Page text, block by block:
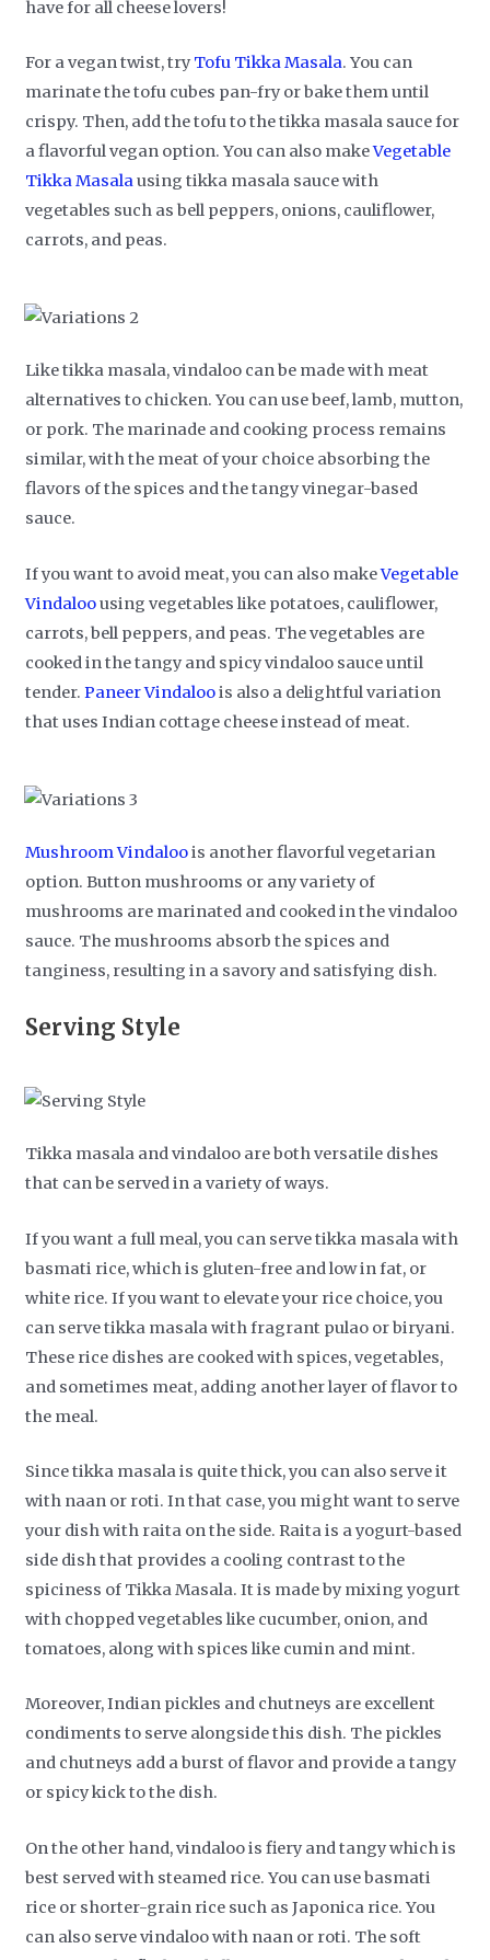
have for all cheese lovers!
For a vegan twist, try Tofu Tikka Masala. You can
marinate the tofu cubes pan-fry or bake them until
crispy. Then, add the tofu to the tikka masala sauce for
a flavorful vegan option. You can also makeVegetable
Tikka Masalausing tikka masala sauce with
vegetables such as bell peppers, onions, cauliflower,
carrots, and peas.
Like tikka masala, vindaloo can be made with meat
alternatives to chicken. You can use beef, lamb, mutton,
or pork. The marinade and cooking process remains
similar, with the meat of your choice absorbing the
flavors of the spices and the tangy vinegar-based
sauce.
If you want to avoid meat, you can also makeVegetable
Vindaloousing vegetables like potatoes, cauliflower,
carrots, bell peppers, and peas. The vegetables are
cooked in the tangy and spicy vindaloo sauce until
tender.Paneer Vindaloois also a delightful variation
that uses Indian cottage cheese instead of meat.
Mushroom Vindaloois another flavorful vegetarian
option. Button mushrooms or any variety of
mushrooms are marinated and cooked in the vindaloo
sauce. The mushrooms absorb the spices and
tanginess, resulting in a savory and satisfying dish.
Serving Style
Tikka masala and vindaloo are both versatile dishes
that can be served in a variety of ways.
If you want a full meal, you can serve tikka masala with
basmati rice, which is gluten-free and low in fat, or
white rice. If you want to elevate your rice choice, you
can serve tikka masala with fragrant pulao or biryani.
These rice dishes are cooked with spices, vegetables,
and sometimes meat, adding another layer of flavor to
the meal.
Since tikka masala is quite thick, you can also serve it
with naan or roti. In that case, you might want to serve
your dish with raita on the side. Raita is a yogurt-based
side dish that provides a cooling contrast to the
spiciness of Tikka Masala. It is made by mixing yogurt
with chopped vegetables like cucumber, onion, and
tomatoes, along with spices like cumin and mint.
Moreover, Indian pickles and chutneys are excellent
condiments to serve alongside this dish. The pickles
and chutneys add a burst of flavor and provide a tangy
or spicy kick to the dish.
On the other hand, vindaloo is fiery and tangy which is
best served with steamed rice. You can use basmati
rice or shorter-grain rice such as Japonica rice. You
can also serve vindaloo with naan or roti. The soft